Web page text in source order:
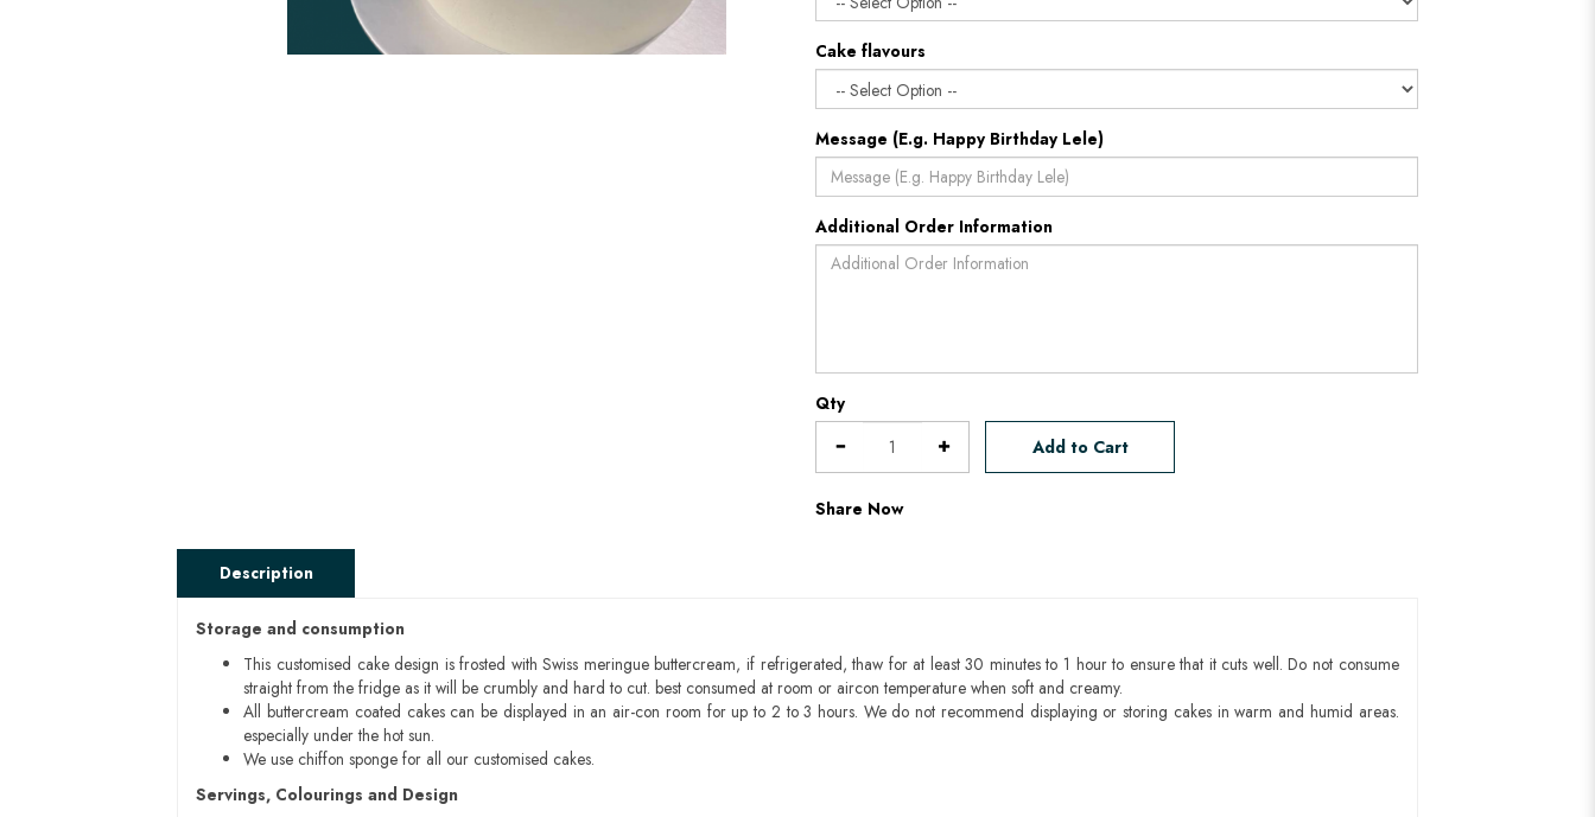
Cake flavours
Message (E.g. Happy Birthday Lele)
Additional Order Information
Qty
Add to Cart
Share Now
Description
Storage and consumption
This customised cake design is frosted with Swiss meringue buttercream, if refrigerated, thaw for at least 30 minutes to 1 hour to ensure that it cuts well. Do not consume
straight from the fridge as it will be crumbly and hard to cut. best consumed at room or aircon temperature when soft and creamy.
All buttercream coated cakes can be displayed in an air-con room for up to 2 to 3 hours. We do not recommend displaying or storing cakes in warm and humid areas.
especially under the hot sun.
We use chiffon sponge for all our customised cakes.
Servings, Colourings and Design